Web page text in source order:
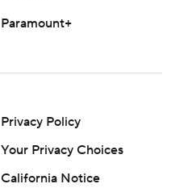
Paramount+
Privacy Policy
Your Privacy Choices
California Notice